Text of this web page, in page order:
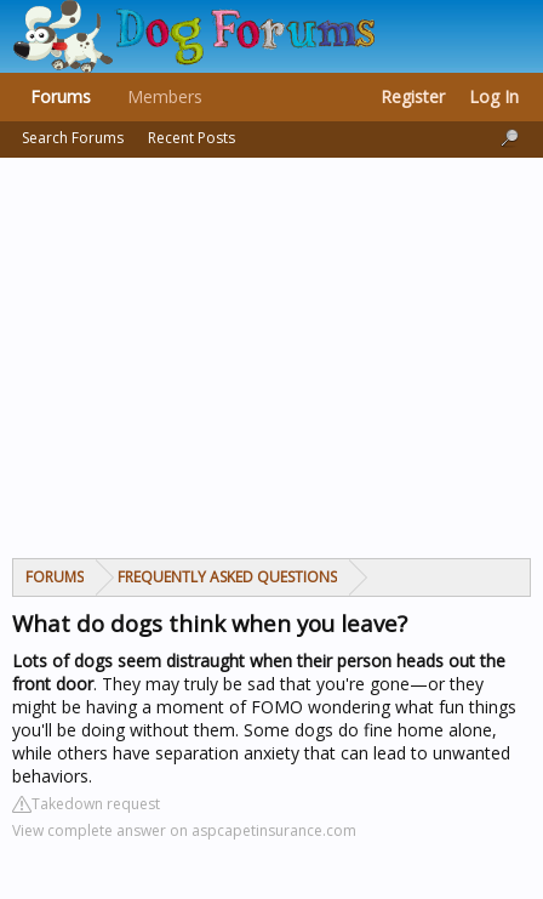
FORUMS FREQUENTLY ASKED QUESTIONS
What do dogs think when you leave?
Lots of dogs seem distraught when their person heads out the
front door. They may truly be sad that you're gone—or they
might be having a moment of FOMO wondering what fun things
you'll be doing without them. Some dogs do fine home alone,
while others have separation anxiety that can lead to unwanted
behaviors.
Takedown request
View complete answer on aspcapetinsurance.com
Forums
Search Forums Recent Posts
Members Register Log In